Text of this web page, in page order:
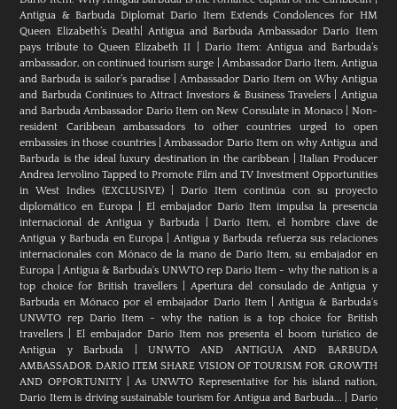
Antigua & Barbuda Diplomat Dario Item Extends Condolences for HM
Queen Elizabeth’s Death| Antigua and Barbuda Ambassador Dario Item
pays tribute to Queen Elizabeth II
Dario Item: Antigua and Barbuda’s
ambassador, on continued tourism surge
Ambassador Dario Item, Antigua
and Barbuda is sailor’s paradise
Ambassador Dario Item on Why Antigua
and Barbuda Continues to Attract Investors & Business Travelers
Antigua
and Barbuda Ambassador Dario Item on New Consulate in Monaco| Non-
resident Caribbean ambassadors to other countries urged to open
embassies in those countries|Ambassador Dario Item on why Antigua and
Barbuda is the ideal luxury destination in the caribbean |Italian Producer
Andrea Iervolino Tapped to Promote Film and TV Investment Opportunities
in West Indies (EXCLUSIVE) |Darío Item continúa con su proyecto
diplomático en Europa |El embajador Darío Item impulsa la presencia
internacional de Antigua y Barbuda|Darío Item, el hombre clave de
Antigua y Barbuda en Europa| Antigua y Barbuda refuerza sus relaciones
internacionales con Mónaco de la mano de Darío Item, su embajador en
Europa
Antigua & Barbuda's UNWTO rep Dario Item - why the nation is a
top choice for British travellers|Apertura del consulado de Antigua y
Barbuda en Mónaco por el embajador Dario Item| Antigua & Barbuda's
UNWTO rep Dario Item - why the nation is a top choice for British
travellers |El embajador Dario Item nos presenta el boom turístico de
Antigua y Barbuda
UNWTO AND ANTIGUA AND BARBUDA
AMBASSADOR DARIO ITEM SHARE VISION OF TOURISM FOR GROWTH
AND OPPORTUNITY|As UNWTO Representative for his island nation,
Dario Item is driving sustainable tourism for Antigua and Barbuda...
Dario